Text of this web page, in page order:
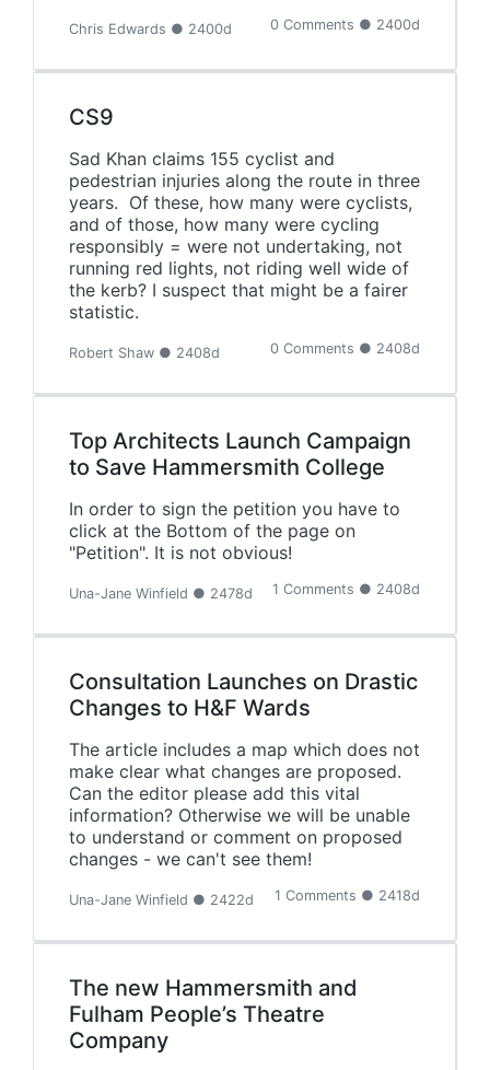
Chris Edwards ● 2400d 0 Comments ● 2400d
CS9
Sad Khan claims 155 cyclist and
pedestrian injuries along the route in three
years. Of these, how many were cyclists,
and of those, how many were cycling
responsibly = were not undertaking, not
running red lights, not riding well wide of
the kerb? I suspect that might be a fairer
statistic.
Robert Shaw ● 2408d 0 Comments ● 2408d
Top Architects Launch Campaign
to Save Hammersmith College
In order to sign the petition you have to
click at the Bottom of the page on
"Petition". It is not obvious!
Una-Jane Winfield ● 2478d 1 Comments ● 2408d
Consultation Launches on Drastic
Changes to H&F Wards
The article includes a map which does not
make clear what changes are proposed.
Can the editor please add this vital
information? Otherwise we will be unable
to understand or comment on proposed
changes - we can't see them!
Una-Jane Winfield ● 2422d 1 Comments ● 2418d
The new Hammersmith and
Fulham People’s Theatre
Company